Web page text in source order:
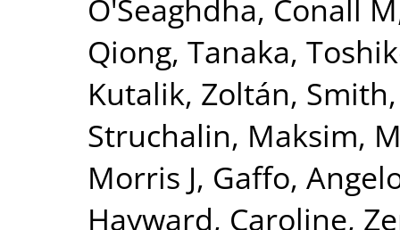
O'Seaghdha, Conall M
Qiong, Tanaka,
Kutalik, Zoltán,
Struchalin, Maksim,
Morris J, Gaffo,
Hayward, Caroline,